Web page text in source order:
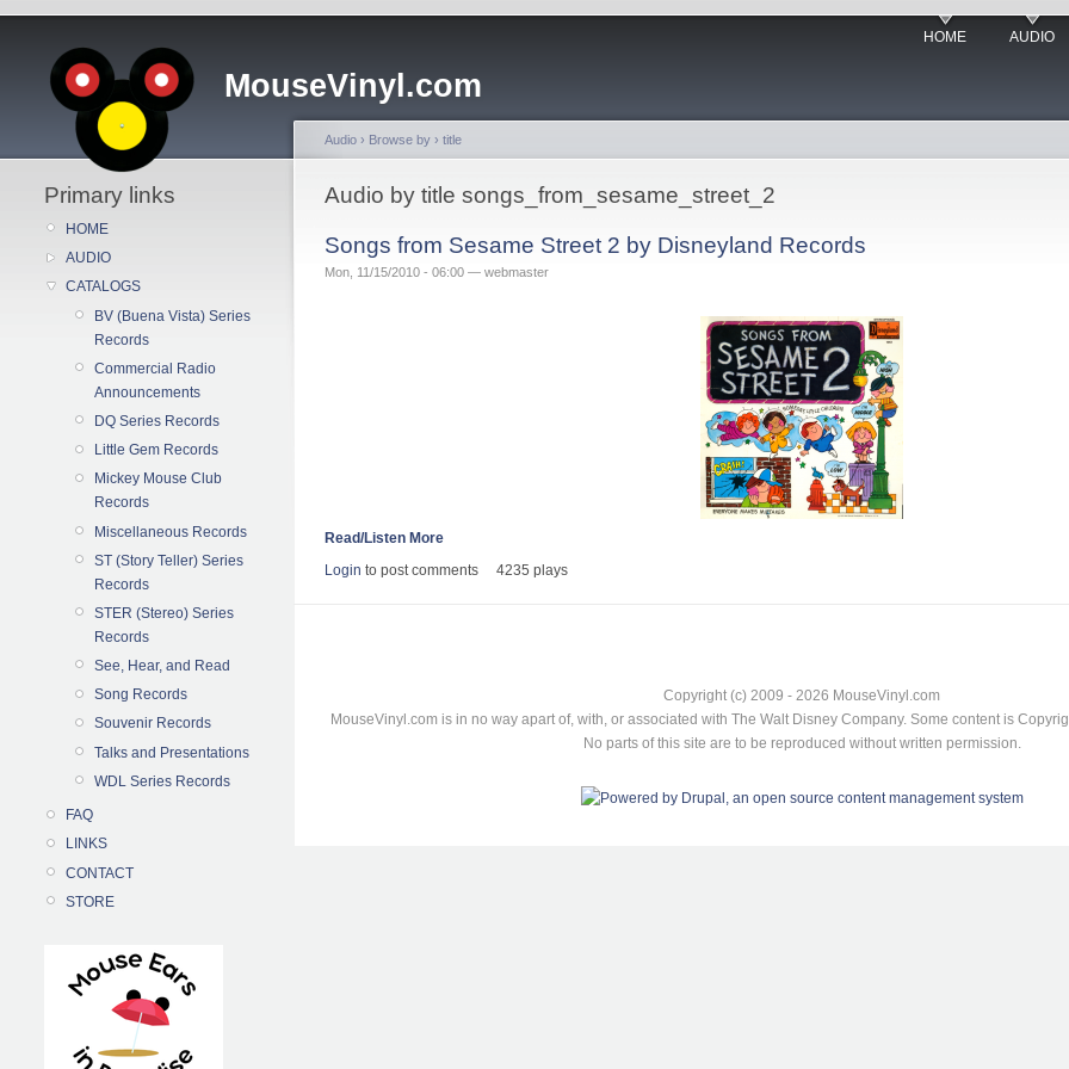
MouseVinyl.com
HOME AUDIO
Primary links
HOME
AUDIO
CATALOGS
BV (Buena Vista) Series
Records
Commercial Radio
Announcements
DQ Series Records
Little Gem Records
Mickey Mouse Club
Records
Miscellaneous Records
ST (Story Teller) Series
Records
STER (Stereo) Series
Records
See, Hear, and Read
Song Records
Souvenir Records
Talks and Presentations
WDL Series Records
FAQ
LINKS
CONTACT
STORE
Audio › Browse by › title
Audio by title songs_from_sesame_street_2
Songs from Sesame Street 2 by Disneyland Records
Mon, 11/15/2010 - 06:00 — webmaster
Read/Listen More
Login to post comments 4235 plays
Copyright (c) 2009 - 2026 MouseVinyl.com
MouseVinyl.com is in no way apart of, with, or associated with The Walt Disney Company. Some content is
No parts of this site are to be reproduced without written permission.